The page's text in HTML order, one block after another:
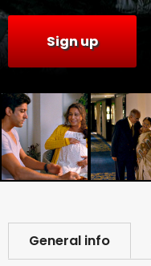
Sign up
General info